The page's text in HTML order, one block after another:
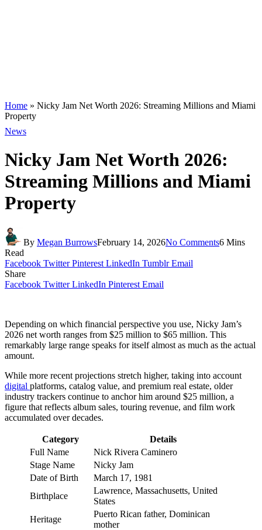
Home » Nicky Jam Net Worth 2026: Streaming Millions and Miami
Property
News
Nicky Jam Net Worth 2026:
Streaming Millions and Miami
Property
By Megan BurrowsFebruary 14, 2026No Comments6 Mins
Read
Facebook Twitter Pinterest LinkedIn Tumblr Email
Share
Facebook Twitter LinkedIn Pinterest Email
Depending on which financial perspective you use, Nicky Jam’s
2026 net worth ranges from $25 million to $65 million. This
remarkably large range speaks for itself almost as much as the actual
amount.
While more recent projections stretch higher, taking into account
digital platforms, catalog value, and premium real estate, older
industry trackers continue to anchor him around $25 million, a
figure that reflects album sales, touring revenue, and film work
accumulated over decades.
Category
Details
Full Name
Nick Rivera Caminero
Stage Name
Nicky Jam
Date of Birth
March 17, 1981
Birthplace
Lawrence, Massachusetts, United
States
Heritage
Puerto Rican father, Dominican
mother